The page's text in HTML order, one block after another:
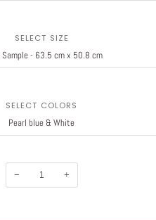
SELECT SIZE
SELECT COLORS
− +